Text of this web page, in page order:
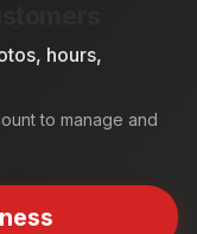
hours,
to manage and